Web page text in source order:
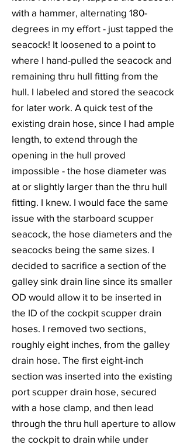
with a hammer, alternating 180-
degrees in my effort - just tapped the
seacock! It loosened to a point to
where I hand-pulled the seacock and
remaining thru hull fitting from the
hull. I labeled and stored the seacock
for later work. A quick test of the
existing drain hose, since I had ample
length, to extend through the
opening in the hull proved
impossible - the hose diameter was
at or slightly larger than the thru hull
fitting. I knew. I would face the same
issue with the starboard scupper
seacock, the hose diameters and the
seacocks being the same sizes. I
decided to sacrifice a section of the
galley sink drain line since its smaller
OD would allow it to be inserted in
the ID of the cockpit scupper drain
hoses. I removed two sections,
roughly eight inches, from the galley
drain hose. The first eight-inch
section was inserted into the existing
port scupper drain hose, secured
with a hose clamp, and then lead
through the thru hull aperture to allow
the cockpit to drain while under